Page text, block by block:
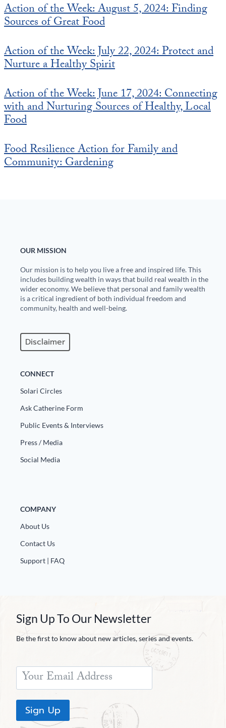
Action of the Week: August 5, 2024: Finding
Sources of Great Food
Action of the Week: July 22, 2024: Protect and
Nurture a Healthy Spirit
Action of the Week: June 17, 2024: Connecting
with and Nurturing Sources of Healthy, Local
Food
Food Resilience Action for Family and
Community: Gardening
OUR MISSION
Our mission is to help you live a free and inspired life. This
includes building wealth in ways that build real wealth in the
wider economy. We believe that personal and family wealth
is a critical ingredient of both individual freedom and
community, health and well-being.
Disclaimer
CONNECT
Solari Circles
Ask Catherine Form
Public Events & Interviews
Press / Media
Social Media
COMPANY
About Us
Contact Us
Support | FAQ
Sign Up To Our Newsletter
Be the first to know about new articles, series and events.
Sign Up